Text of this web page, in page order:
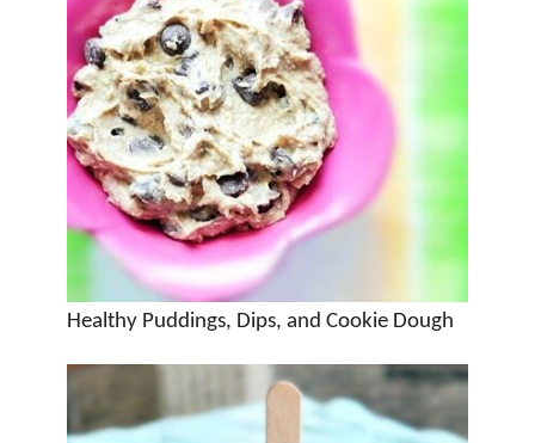
Healthy Puddings, Dips, and Cookie Dough